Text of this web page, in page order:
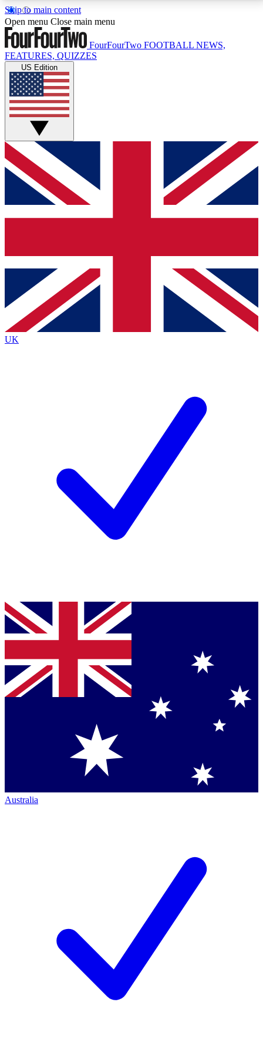
Skip to main content
17
MEMBER FEATURESACCESS AVAILABLE
Live Q&A Sessions
Weekly interactive sessions
GET CLUB ACCESS QUICK
For the quickest way to join, simply enter your email
below and get access. We will send a confirmation
and sign you up to our newsletter to keep you
Contact me with news and offers from other Future
brands
By submitting your information you agree to the Terms & Conditionsand
Privacy
Policyand are aged 16 or over.
Open menu Close main menu
FourFourTwo FOOTBALL NEWS,
FEATURES, QUIZZES
US Edition
UK
Australia